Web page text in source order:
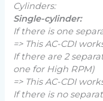
Cylinders:
Single-cylinder:
If there is one
=> This AC-CDI
If there are 2
one for High RPM)
=> This AC-CDI
If there is no